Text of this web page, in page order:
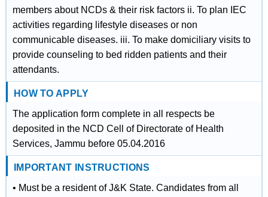
members about NCDs & their risk factors ii. To plan IEC
activities regarding lifestyle diseases or non
communicable diseases. iii. To make domiciliary visits to
provide counseling to bed ridden patients and their
attendants.
HOW TO APPLY
The application form complete in all respects be
deposited in the NCD Cell of Directorate of Health
Services, Jammu before 05.04.2016
IMPORTANT INSTRUCTIONS
• Must be a resident of J&K State. Candidates from all